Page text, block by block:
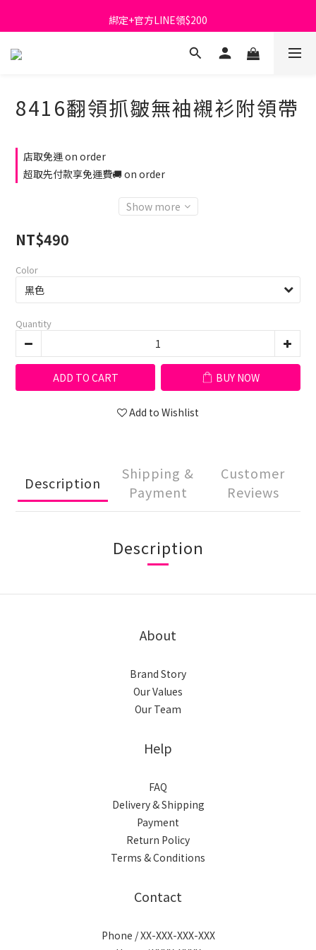
首購免運費🚚
綁定+官方LINE領$200
出清特價_買一送一
8416翻領抓皺無袖襯衫附領帶
店取免運 on order
超取先付款享免運費🚚 on order
Show more
NT$490
Color
Quantity
ADD TO CART BUY NOW
Add to Wishlist
Description
Shipping &
Payment
Customer
Reviews
Description
About
Brand Story
Our Values
Our Team
Help
FAQ
Delivery & Shipping
Payment
Return Policy
Terms & Conditions
Contact
Phone / XX-XXX-XXX-XXX